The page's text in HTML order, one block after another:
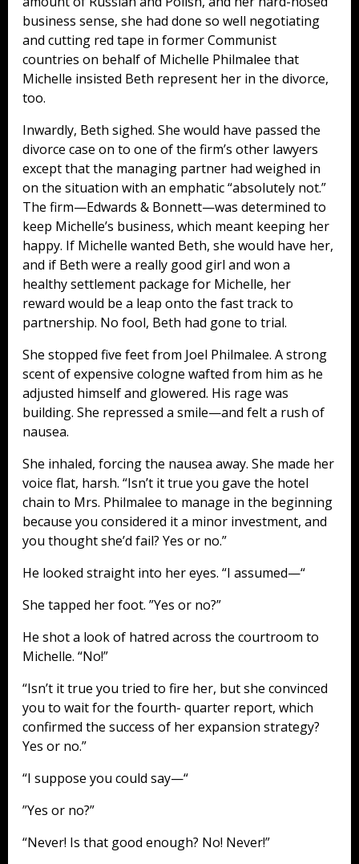
business sense, she had done so well negotiating
and cutting red tape in former Communist
countries on behalf of Michelle Philmalee that
Michelle insisted Beth represent her in the divorce,
too.
Inwardly, Beth sighed. She would have passed the
divorce case on to one of the firm’s other lawyers
except that the managing partner had weighed in
on the situation with an emphatic “absolutely not.”
The firm—Edwards & Bonnett—was determined to
keep Michelle’s business, which meant keeping her
happy. If Michelle wanted Beth, she would have her,
and if Beth were a really good girl and won a
healthy settlement package for Michelle, her
reward would be a leap onto the fast track to
partnership. No fool, Beth had gone to trial.
She stopped five feet from Joel Philmalee. A strong
scent of expensive cologne wafted from him as he
adjusted himself and glowered. His rage was
building. She repressed a smile—and felt a rush of
nausea.
She inhaled, forcing the nausea away. She made her
voice flat, harsh. “Isn’t it true you gave the hotel
chain to Mrs. Philmalee to manage in the beginning
because you considered it a minor investment, and
you thought she’d fail? Yes or no.”
He looked straight into her eyes. “I assumed—“
She tapped her foot. ”Yes or no?”
He shot a look of hatred across the courtroom to
Michelle. “No!”
“Isn’t it true you tried to fire her, but she convinced
you to wait for the fourth- quarter report, which
confirmed the success of her expansion strategy?
Yes or no.”
“I suppose you could say—“
”Yes or no?”
“Never! Is that good enough? No! Never!”